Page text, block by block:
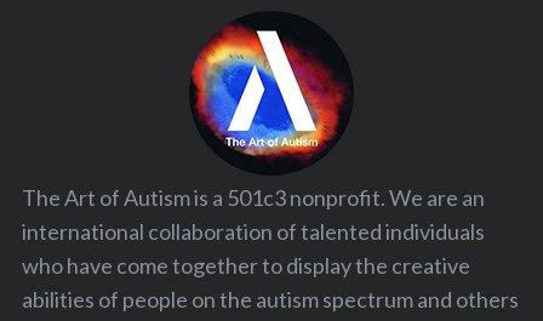
The Art of Autism is a 501c3 nonprofit. We are an
international collaboration of talented individuals
who have come together to display the creative
abilities of people on the autism spectrum and others